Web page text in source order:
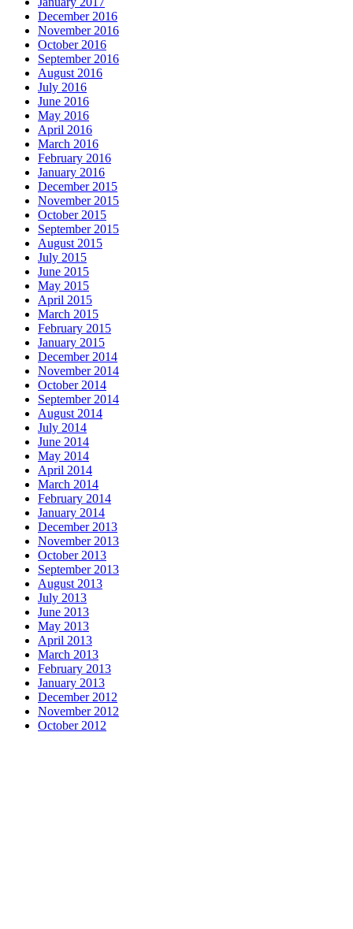
December 2016
November 2016
October 2016
September 2016
August 2016
July 2016
June 2016
May 2016
April 2016
March 2016
February 2016
January 2016
December 2015
November 2015
October 2015
September 2015
August 2015
July 2015
June 2015
May 2015
April 2015
March 2015
February 2015
January 2015
December 2014
November 2014
October 2014
September 2014
August 2014
July 2014
June 2014
May 2014
April 2014
March 2014
February 2014
January 2014
December 2013
November 2013
October 2013
September 2013
August 2013
July 2013
June 2013
May 2013
April 2013
March 2013
February 2013
January 2013
December 2012
November 2012
October 2012